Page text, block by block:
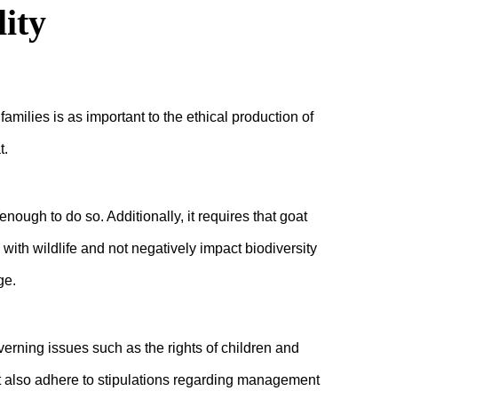
is as important to the ethical production of
to do so. Additionally, it requires that goat
wildlife and not negatively impact biodiversity
issues such as the rights of children and
adhere to stipulations regarding management